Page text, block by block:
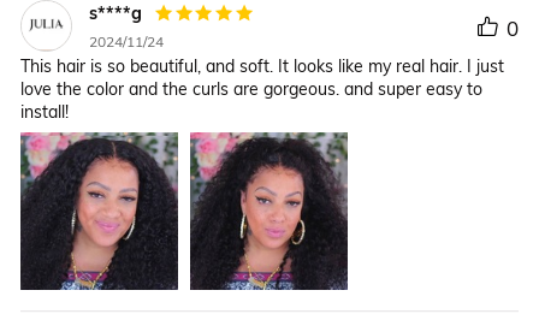
s****g
2024/11/24 0
This hair is so beautiful, and soft. It looks like my real hair. I just
love the color and the curls are gorgeous. and super easy to
install!